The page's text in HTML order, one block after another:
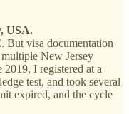
USA.
visa documentation
New Jersey
I registered at a
test, and took several
expired, and the cycle